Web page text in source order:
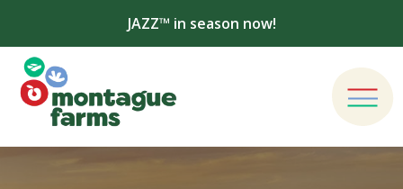
JAZZ™ in season now!